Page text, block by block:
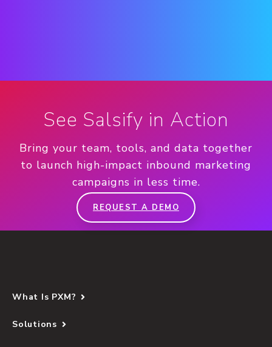
See Salsify in Action
Bring your team, tools, and data together
to launch high-impact inbound marketing
campaigns in less time.
REQUEST A DEMO
What Is PXM?
Solutions